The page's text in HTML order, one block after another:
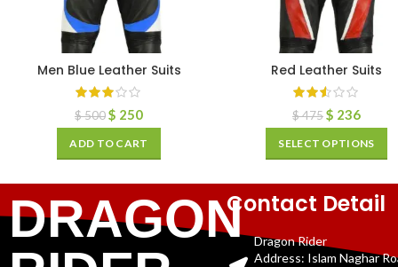
Men Blue Leather Suits
$500$ 250
ADD TO CART
Red Leather Suits
$475$ 236
SELECT OPTIONS
DRAGONContact Detail
Dragon Rider
Address: Islam Naghar